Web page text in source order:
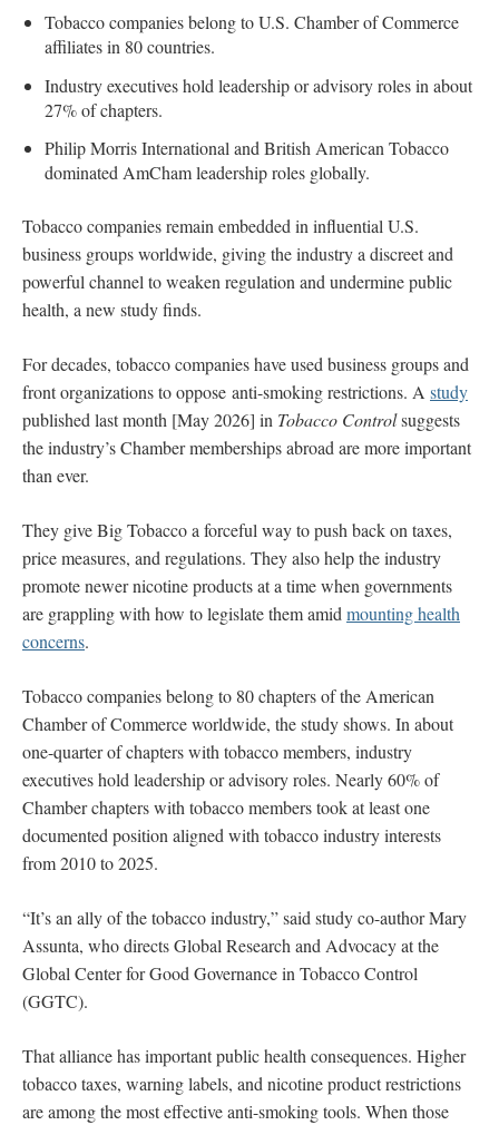
Tobacco companies belong to U.S. Chamber of Commerce
affiliates in 80 countries.
Industry executives hold leadership or advisory roles in about
27% of chapters.
Philip Morris International and British American Tobacco
dominated AmCham leadership roles globally.
Tobacco companies remain embedded in influential U.S.
business groups worldwide, giving the industry a discreet and
powerful channel to weaken regulation and undermine public
health, a new study finds.
For decades, tobacco companies have used business groups and
front organizations to oppose anti-smoking restrictions. A study
published last month [May 2026] in Tobacco Controlsuggests
the industry’s Chamber memberships abroad are more important
than ever.
They give Big Tobacco a forceful way to push back on taxes,
price measures, and regulations. They also help the industry
promote newer nicotine products at a time when governments
are grappling with how to legislate them amidmounting health
concerns.
Tobacco companies belong to 80 chapters of the American
Chamber of Commerce worldwide, the study shows. In about
one-quarter of chapters with tobacco members, industry
executives hold leadership or advisory roles. Nearly 60% of
Chamber chapters with tobacco members took at least one
documented position aligned with tobacco industry interests
from 2010 to 2025.
“It’s an ally of the tobacco industry,” said study co-author Mary
Assunta, who directs Global Research and Advocacy at the
Global Center for Good Governance in Tobacco Control
(GGTC).
That alliance has important public health consequences. Higher
tobacco taxes, warning labels, and nicotine product restrictions
are among the most effective anti-smoking tools. When those